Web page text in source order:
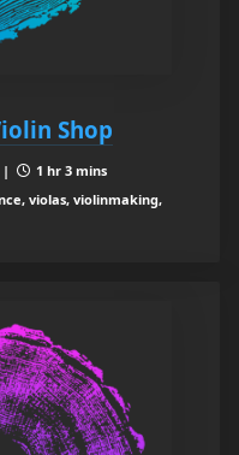
Shop
|
1 hr 3 mins
violas, violinmaking,